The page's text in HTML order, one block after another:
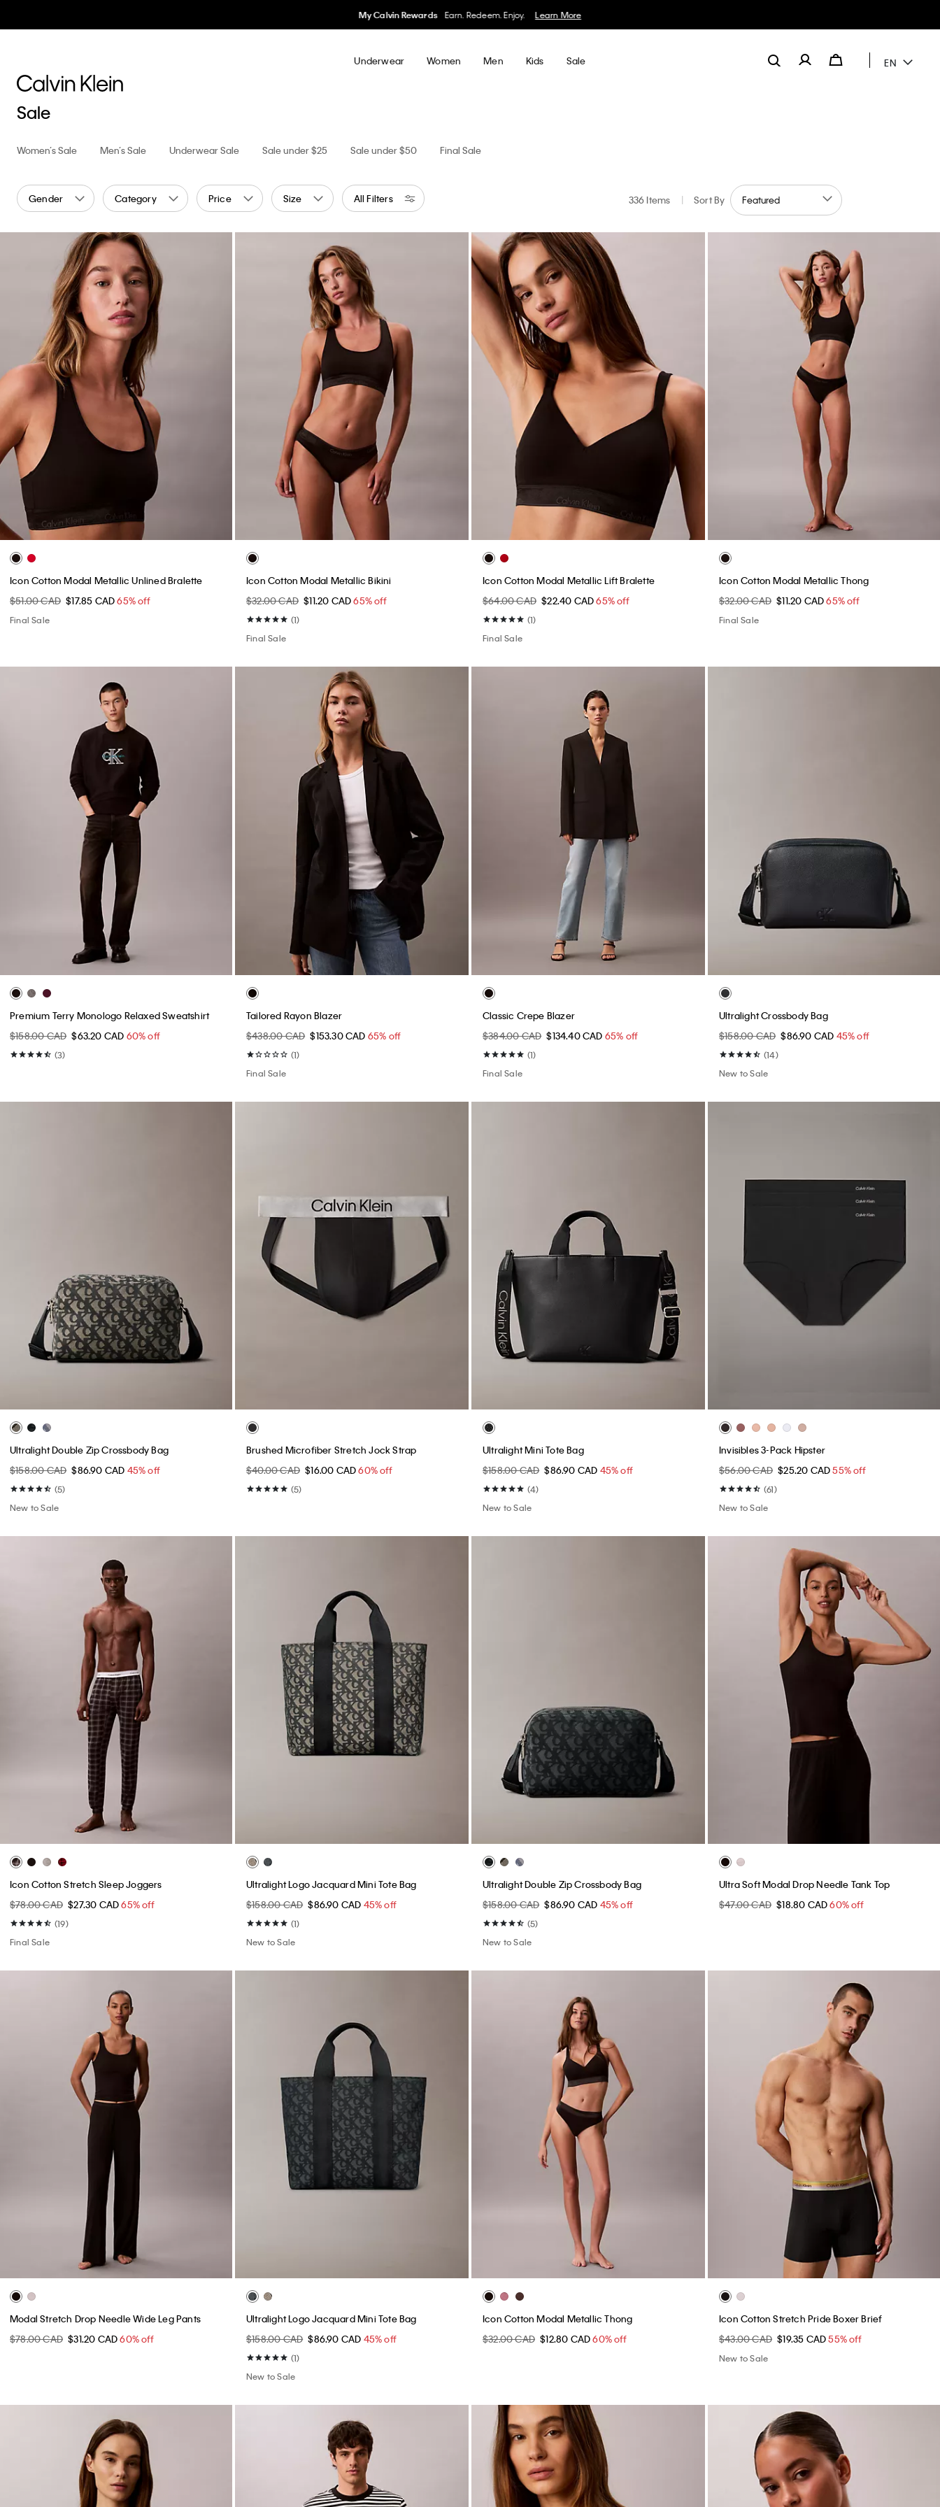
50% off Tees + Bottoms* Women Men Details
Underwear Women Men Kids Sale EN
Sale
Women’s Sale Men’s Sale Underwear Sale Sale under $25 Sale under $50 Final Sale
Gender Category Price Size All Filters 336 Items | Sort By
Icon Cotton Modal Metallic Unlined Bralette
$51.00 CAD $17.85 CAD65% off
Final Sale
Icon Cotton Modal Metallic Bikini
$32.00 CAD $11.20 CAD65% off
(1)
Final Sale
Icon Cotton Modal Metallic Lift Bralette
$64.00 CAD $22.40 CAD65% off
(1)
Final Sale
Icon Cotton Modal Metallic Thong
$32.00 CAD $11.20 CAD65% off
Final Sale
Premium Terry Monologo Relaxed Sweatshirt
$158.00 CAD $63.20 CAD 60% off
(3)
Tailored Rayon Blazer
$438.00 CAD $153.30 CAD 65% off
(1)
Final Sale
Classic Crepe Blazer
$384.00 CAD $134.40 CAD 65% off
(1)
Final Sale
Ultralight Crossbody Bag
$158.00 CAD $86.90 CAD 45% off
(14)
New to Sale
Ultralight Double Zip Crossbody Bag
$158.00 CAD $86.90 CAD 45% off
(5)
New to Sale
Brushed Microfiber Stretch Jock Strap
$40.00 CAD $16.00 CAD60% off
(5)
Ultralight Mini Tote Bag
$158.00 CAD $86.90 CAD 45% off
(4)
New to Sale
Invisibles 3-Pack Hipster
$56.00 CAD $25.20 CAD55% off
(61)
New to Sale
Icon Cotton Stretch Sleep Joggers
$78.00 CAD $27.30 CAD65% off
(19)
Final Sale
Ultralight Logo Jacquard Mini Tote Bag
$158.00 CAD $86.90 CAD 45% off
(1)
New to Sale
Ultralight Double Zip Crossbody Bag
$158.00 CAD $86.90 CAD 45% off
(5)
New to Sale
Ultra Soft Modal Drop Needle Tank Top
$47.00 CAD $18.80 CAD60% off
Modal Stretch Drop Needle Wide Leg Pants
$78.00 CAD $31.20 CAD60% off
Ultralight Logo Jacquard Mini Tote Bag
$158.00 CAD $86.90 CAD 45% off
(1)
New to Sale
Icon Cotton Modal Metallic Thong
$32.00 CAD $12.80 CAD60% off
Icon Cotton Stretch Pride Boxer Brief
$43.00 CAD $19.35 CAD55% off
New to Sale